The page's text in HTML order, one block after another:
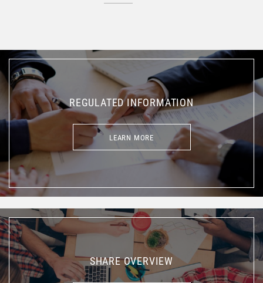
REGULATED INFORMATION
LEARN MORE
LEARN MORE
SHARE OVERVIEW